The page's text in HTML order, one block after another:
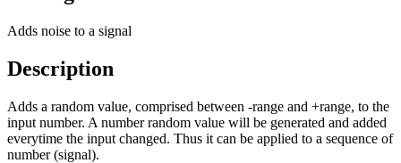
Adds noise to a signal
Description
Adds a random value, comprised between -range and +range, to the
input number. A number random value will be generated and added
everytime the input changed. Thus it can be applied to a sequence of
number (signal).